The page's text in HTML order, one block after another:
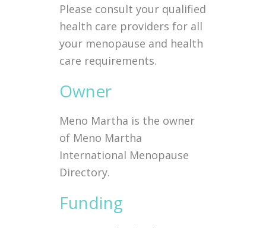
Please consult your qualified
health care providers for all
your menopause and health
care requirements.
Owner
Meno Martha is the owner
of Meno Martha
International Menopause
Directory.
Funding